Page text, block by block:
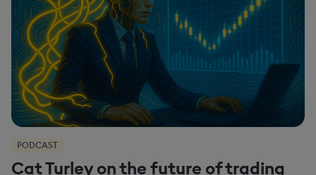
PODCAST
Cat Turley on the future of trading